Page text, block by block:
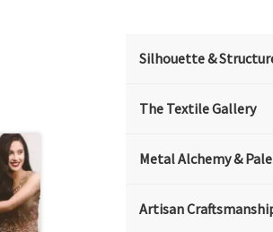
Silhouette &
The Textile Gallery
Metal Alchemy &
Artisan